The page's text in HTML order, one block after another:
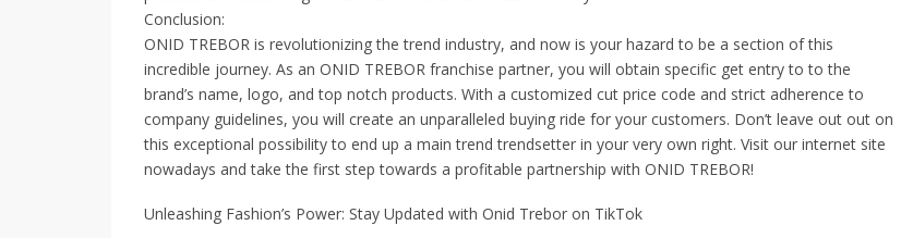
Conclusion:
ONID TREBOR is revolutionizing the trend industry, and now is your hazard to be a section of this
incredible journey. As an ONID TREBOR franchise partner, you will obtain specific get entry to to the
brand’s name, logo, and top notch products. With a customized cut price code and strict adherence to
company guidelines, you will create an unparalleled buying ride for your customers. Don’t leave out out on
this exceptional possibility to end up a main trend trendsetter in your very own right. Visit our internet site
nowadays and take the first step towards a profitable partnership with ONID TREBOR!
Unleashing Fashion’s Power: Stay Updated with Onid Trebor on TikTok